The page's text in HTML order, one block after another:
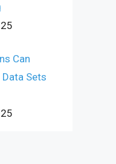
Can
Sets